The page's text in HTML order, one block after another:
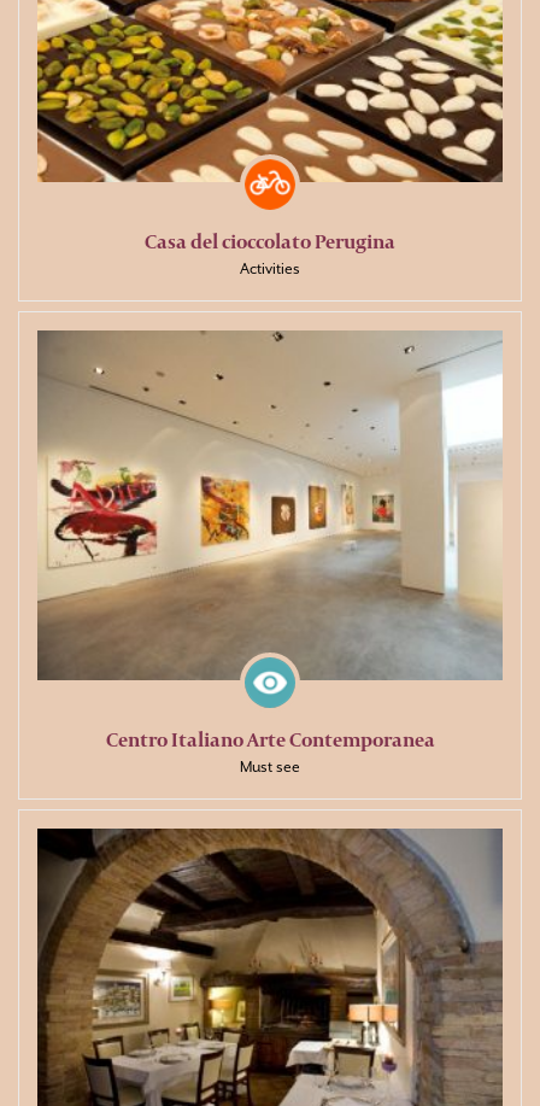
Casa del cioccolato Perugina
Activities
Centro Italiano Arte Contemporanea
Must see